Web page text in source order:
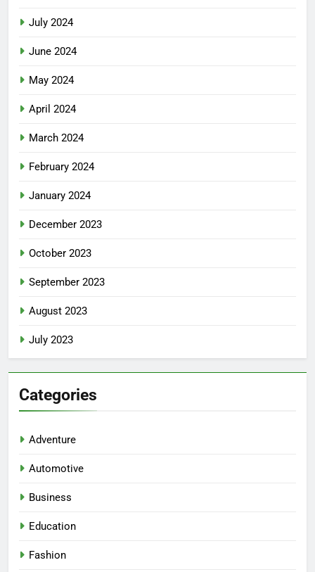
July 2024
June 2024
May 2024
April 2024
March 2024
February 2024
January 2024
December 2023
October 2023
September 2023
August 2023
July 2023
Categories
Adventure
Automotive
Business
Education
Fashion
5
6
7